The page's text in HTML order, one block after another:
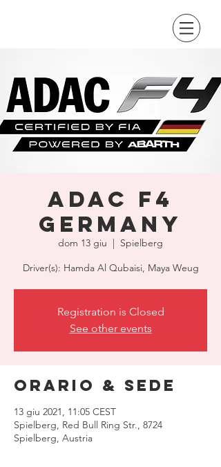
ADAC F4
Germany
dom 13 giu
  |
Spielberg
Driver(s): Hamda Al Qubaisi, Maya Weug
Registration is Closed
See other events
Orario & Sede
13 giu 2021, 11:05 CEST
Spielberg, Red Bull Ring Str., 8724
Spielberg, Austria